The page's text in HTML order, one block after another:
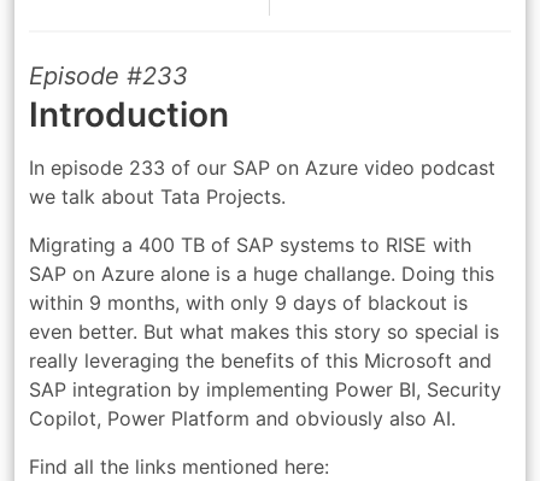
Episode #233
Introduction
In episode 233 of our SAP on Azure video podcast
we talk about Tata Projects.
Migrating a 400 TB of SAP systems to RISE with
SAP on Azure alone is a huge challange. Doing this
within 9 months, with only 9 days of blackout is
even better. But what makes this story so special is
really leveraging the benefits of this Microsoft and
SAP integration by implementing Power BI, Security
Copilot, Power Platform and obviously also AI.
Find all the links mentioned here: